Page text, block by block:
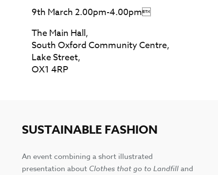
9th March 2.00pm-4.00pm
The Main Hall,
South Oxford Community Centre,
Lake Street,
OX1 4RP
SUSTAINABLE FASHION
An event combining a short illustrated
presentation about Clothes that go to Landfilland